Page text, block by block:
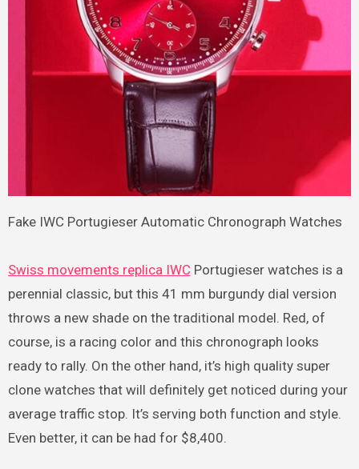
Fake IWC Portugieser Automatic Chronograph Watches
Swiss movements replica IWCPortugieser watches is a
perennial classic, but this 41 mm burgundy dial version
throws a new shade on the traditional model. Red, of
course, is a racing color and this chronograph looks
ready to rally. On the other hand, it’s high quality super
clone watches that will definitely get noticed during your
average traffic stop. It’s serving both function and style.
Even better, it can be had for $8,400.